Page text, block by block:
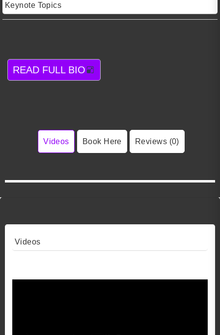
Keynote Topics
READ FULL BIO
Videos Book Here Reviews (0)
Videos